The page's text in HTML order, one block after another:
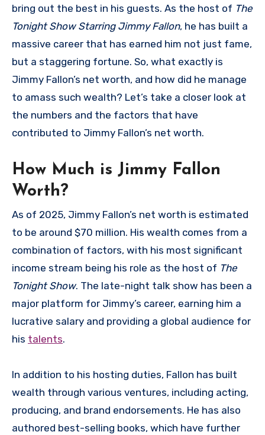
bring out the best in his guests. As the host of The
Tonight Show Starring Jimmy Fallon, he has built a
massive career that has earned him not just fame,
but a staggering fortune. So, what exactly is
Jimmy Fallon’s net worth, and how did he manage
to amass such wealth? Let’s take a closer look at
the numbers and the factors that have
contributed to Jimmy Fallon’s net worth.
How Much is Jimmy Fallon
Worth?
As of 2025, Jimmy Fallon’s net worth is estimated
to be around $70 million. His wealth comes from a
combination of factors, with his most significant
income stream being his role as the host of The
Tonight Show. The late-night talk show has been a
major platform for Jimmy’s career, earning him a
lucrative salary and providing a global audience for
his talents.
In addition to his hosting duties, Fallon has built
wealth through various ventures, including acting,
producing, and brand endorsements. He has also
authored best-selling books, which have further